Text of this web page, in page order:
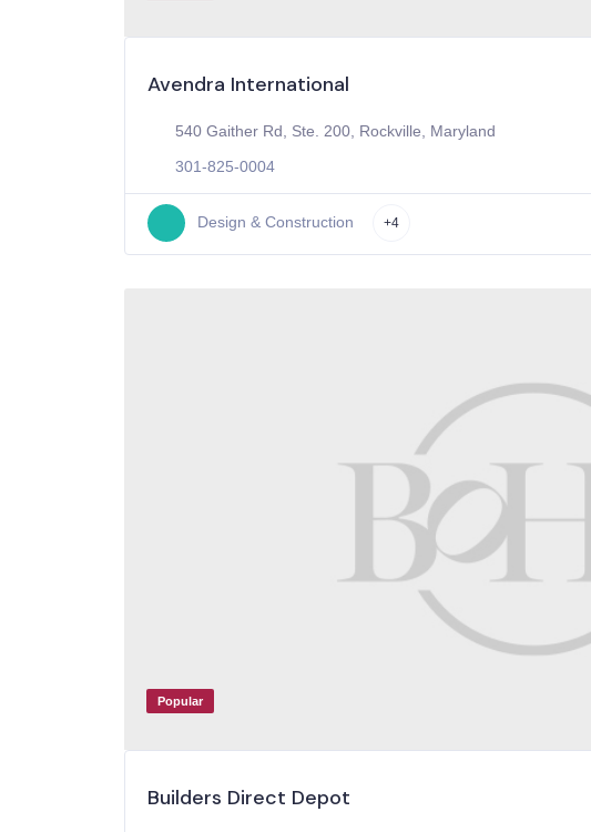
Avendra International
540 Gaither Rd, Ste. 200, Rockville, Maryland
301-825-0004
Design & Construction +4
Popular
Builders Direct Depot